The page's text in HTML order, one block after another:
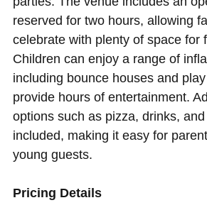
reserved for two hours, allowing
celebrate with plenty of space for
Children can enjoy a range of
including bounce houses and
provide hours of entertainment.
options such as pizza, drinks,
included, making it easy for
young guests.
Pricing Details